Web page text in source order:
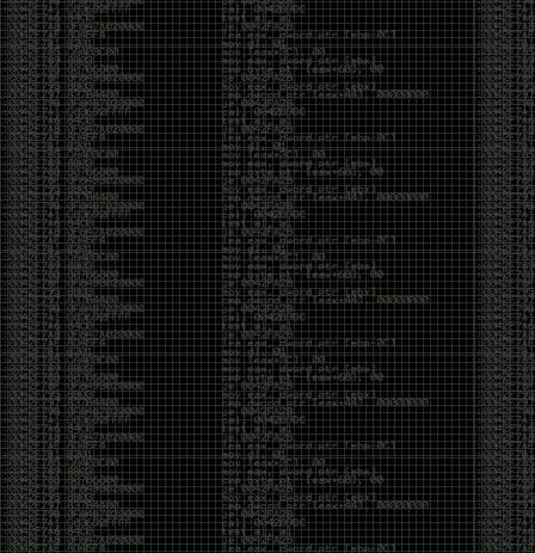
either makes people laugh, makes people
uncomfortable, or gets someone to stop and say,
“What the hell am I looking at?”
Over the years, that has included things like 3D-
printed novelty items featuring hacker-themed
designs, questionable jokes, and other weird
creations that probably shouldn’t exist, but somehow
do.
This year, I’m making a batch of 3D-printed Nintendo
cartridge keychains with fake game titles and stupid
ideas that seemed funny at the time. The plan is to
print around 60 of them and hand them out to friends.
I’m not making these to sell, start a brand, or turn
them into some kind of side hustle. They’re just little
pieces of the old-school DEFCON spirit: make
something weird, share it with people, and hopefully
get a few laughs.
Link to artwork :
https://mega.nz/file/
Iran so far away
by admin
Monday, April 27th, 2026 at 7:28 pm
yearly check in , still not ww3 yet though. bbl.